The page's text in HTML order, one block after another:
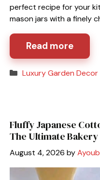
perfect recipe for your
mason jars with a finely
Read more
Categories
Luxury Garden Decor
Fluffy Japanese
The Ultimate
August 4, 2026 byAyoub